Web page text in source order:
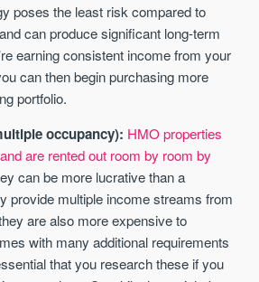
poses the least risk compared to
can produce significant long-term
earning consistent income from your
can then begin purchasing more
portfolio.
occupancy): HMO properties
are rented out room by room by
can be more lucrative than a
provide multiple income streams from
are also more expensive to
with many additional requirements
that you research these if you